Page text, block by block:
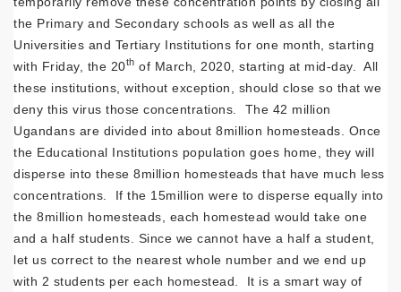
the Primary and Secondary schools as well as all the
Universities and Tertiary Institutions for one month, starting
with Friday, the 20th of March, 2020, starting at mid-day. All
these institutions, without exception, should close so that we
deny this virus those concentrations. The 42 million
Ugandans are divided into about 8million homesteads. Once
the Educational Institutions population goes home, they will
disperse into these 8million homesteads that have much less
concentrations. If the 15million were to disperse equally into
the 8million homesteads, each homestead would take one
and a half students. Since we cannot have a half a student,
let us correct to the nearest whole number and we end up
with 2 students per each homestead. It is a smart way of